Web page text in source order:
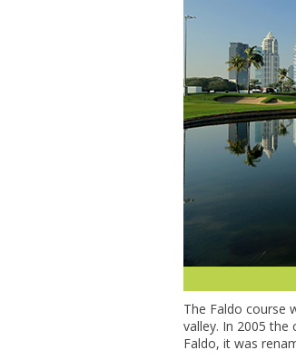
The Faldo course
valley. In 2005
Faldo, it was